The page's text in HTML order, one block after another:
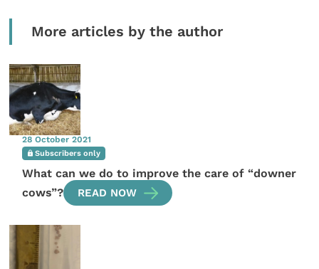
More articles by the author
28 October 2021
Subscribers only
What can we do to improve the care of “downer
cows”?
READ NOW